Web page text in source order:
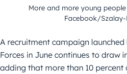
More and more young
Facebook/
A recruitment campaign
Forces in June continues to draw
adding that more than 10 percent